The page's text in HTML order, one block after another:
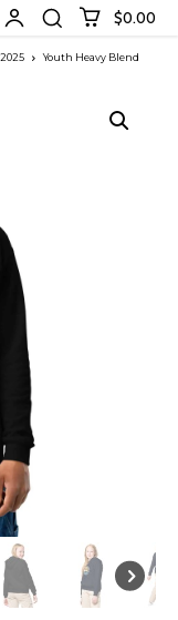
$0.00
Youth Heavy Blend